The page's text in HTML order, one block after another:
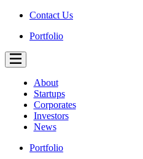
Contact Us
Portfolio
About
Startups
Corporates
Investors
News
Portfolio